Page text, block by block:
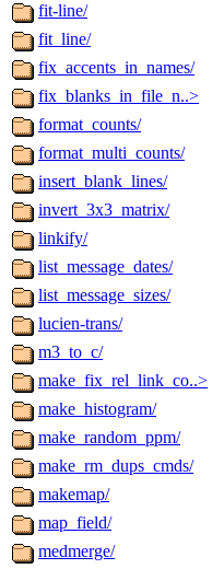
fit-line/
fit_line/
fix_accents_in_names/
fix_blanks_in_file_n..>
format_counts/
format_multi_counts/
insert_blank_lines/
invert_3x3_matrix/
linkify/
list_message_dates/
list_message_sizes/
lucien-trans/
m3_to_c/
make_fix_rel_link_co..>
make_histogram/
make_random_ppm/
make_rm_dups_cmds/
makemap/
map_field/
medmerge/